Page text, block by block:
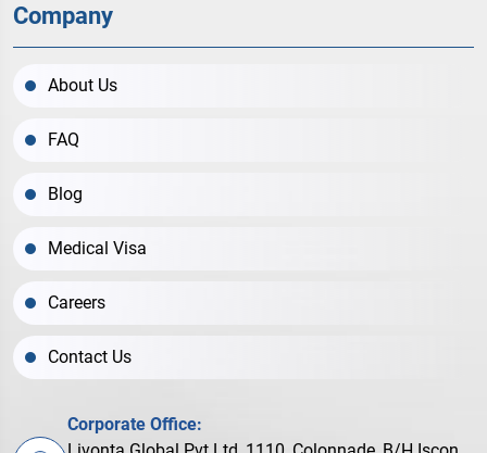
Company
About Us
FAQ
Blog
Medical Visa
Careers
Contact Us
Corporate Office: